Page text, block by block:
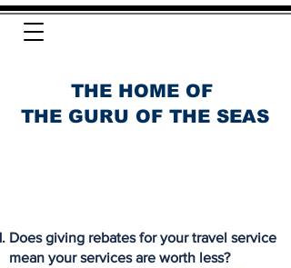
THE HOME OF
THE GURU OF THE SEAS
Does giving rebates for your travel service
mean your services are worth less?